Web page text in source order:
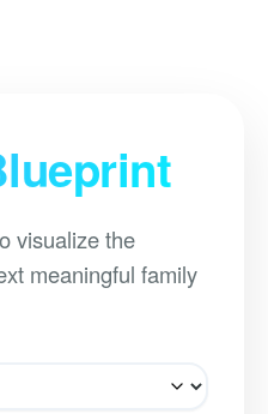
visualize the
meaningful family